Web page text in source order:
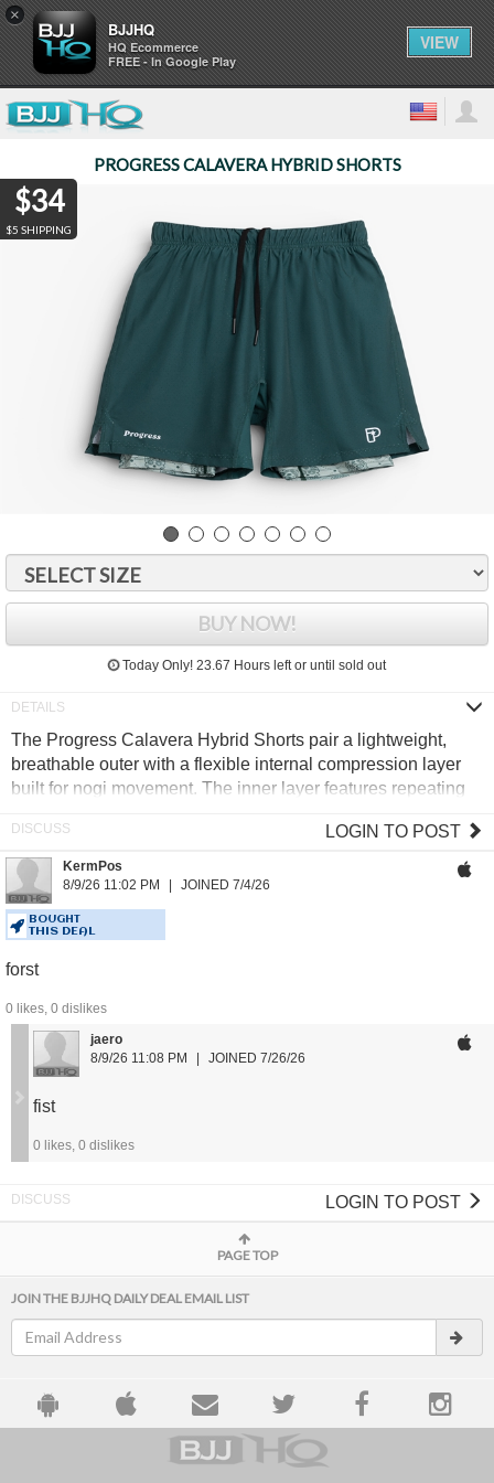
×
BJJHQ
HQ Ecommerce
FREE - In Google Play
VIEW
PROGRESS CALAVERA HYBRID SHORTS
$34
$5 SHIPPING
BUY NOW!
Today Only! 23.67 Hours left or until sold out
The Progress Calavera Hybrid Shorts pair a lightweight,
breathable outer with a flexible internal compression layer
built for nogi movement. The inner layer features repeating
a secure, comfortable fit.
6" inseam
85% Polyester, 15% Elastane
Internal cushioned drawstring
Secure flatlock stitching
Sublimated artwork
Waist Size Guide:
S: 28 - 30
M: 30 - 32
XL: 34 - 36
2XL: 36 - 38
LOGIN TO POST
KermPos
8/9/26 11:02 PM
JOINED 7/4/26
BOUGHT
THIS DEAL
forst
0 likes, 0 dislikes
jaero
8/9/26 11:08 PM
JOINED 7/26/26
fist
0 likes, 0 dislikes
LOGIN TO POST
PAGE TOP
JOIN THE BJJHQ DAILY DEAL EMAIL LIST